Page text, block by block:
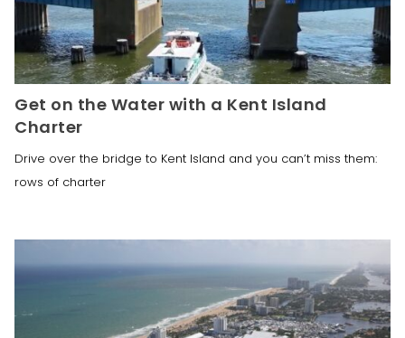
Get on the Water with a Kent Island
Charter
Drive over the bridge to Kent Island and you can’t miss them:
rows of charter